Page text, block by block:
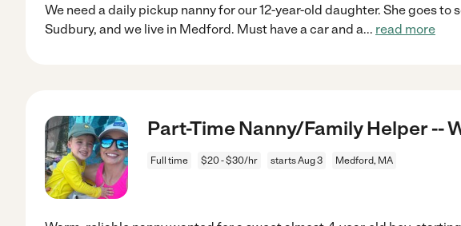
We need a daily pickup nanny for our 12-year-old daughter. She goes to
Sudbury, and we live in Medford. Must have a car and a... read more
Part-Time Nanny/Family Helper --
Full time $20 - $30/hr starts Aug 3 Medford, MA